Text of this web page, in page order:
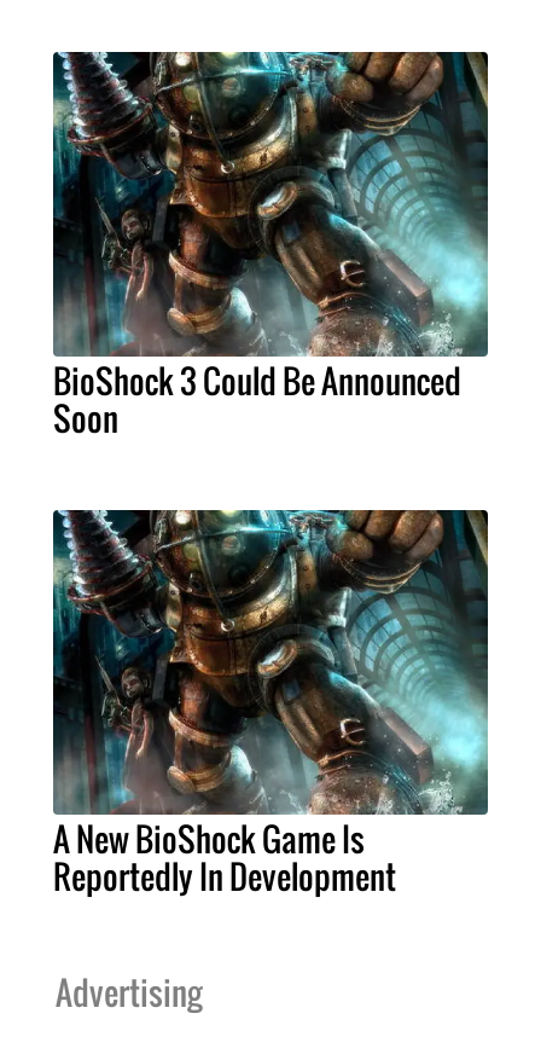
BioShock 3 Could Be Announced
Soon
A New BioShock Game Is
Reportedly In Development
Advertising